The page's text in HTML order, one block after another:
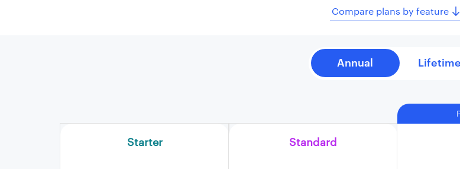
Compare plans by feature
Starter Standard